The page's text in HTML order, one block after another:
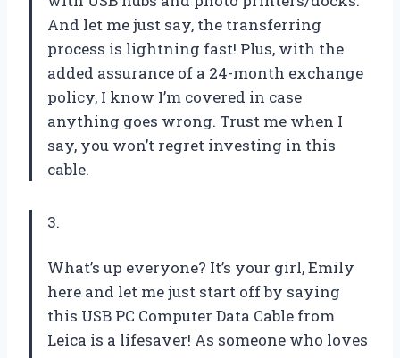
And let me just say, the transferring
process is lightning fast! Plus, with the
added assurance of a 24-month exchange
policy, I know I’m covered in case
anything goes wrong. Trust me when I
say, you won’t regret investing in this
cable.
3.
What’s up everyone? It’s your girl, Emily
here and let me just start off by saying
this USB PC Computer Data Cable from
Leica is a lifesaver! As someone who loves